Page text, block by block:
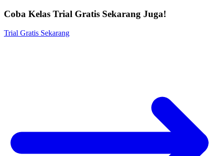
Coba Kelas Trial Gratis Sekarang Juga!
Trial Gratis Sekarang